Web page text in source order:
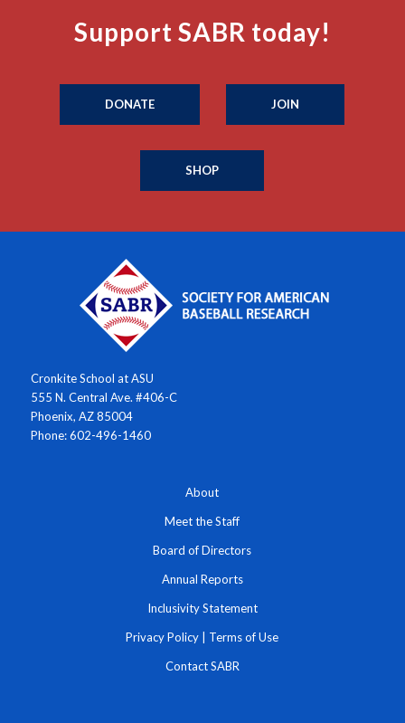
Support SABR today!
DONATE JOIN
SHOP
Cronkite School at ASU
555 N. Central Ave. #406-C
Phoenix, AZ 85004
Phone: 602-496-1460
About
Meet the Staff
Board of Directors
Annual Reports
Inclusivity Statement
Privacy Policy Terms of Use
Contact SABR